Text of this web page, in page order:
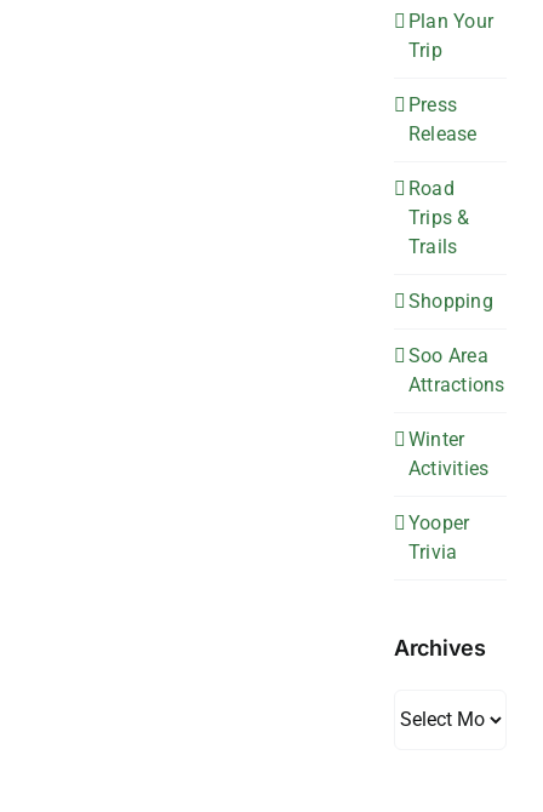
Plan Your
Trip
Press
Release
Road
Trips &
Trails
Shopping
Soo Area
Attractions
Winter
Activities
Yooper
Trivia
Archives